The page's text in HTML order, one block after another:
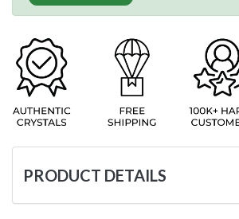
PRODUCT DETAILS